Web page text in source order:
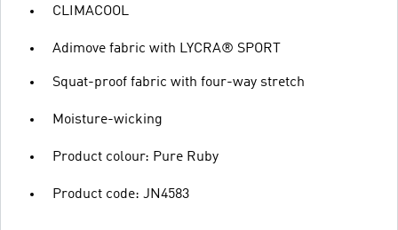
CLIMACOOL
Adimove fabric with LYCRA® SPORT
Squat-proof fabric with four-way stretch
Moisture-wicking
Product colour: Pure Ruby
Product code: JN4583